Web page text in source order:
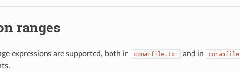
ranges
expressions are supported, both in conanfile.txt and in